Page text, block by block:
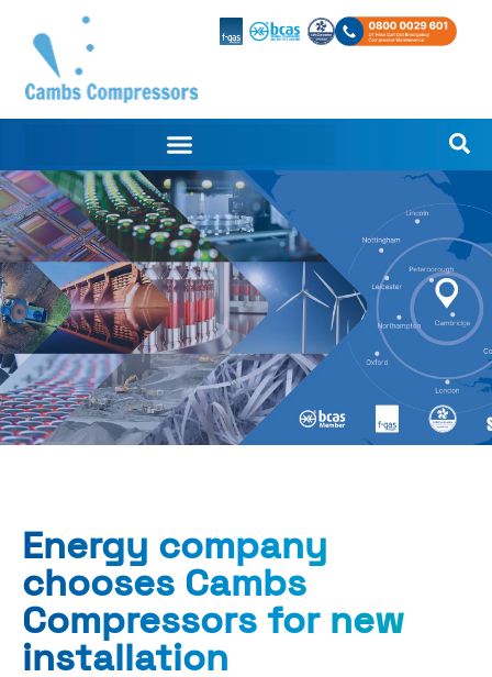
Energy company
chooses Cambs
Compressors for new
installation